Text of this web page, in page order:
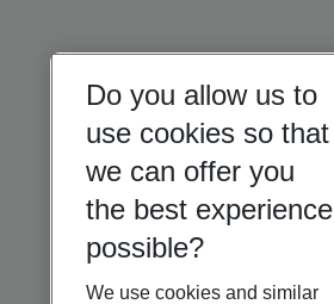
Do you allow us to
use cookies so that
we can offer you
the best experience
possible?
We use cookies and similar